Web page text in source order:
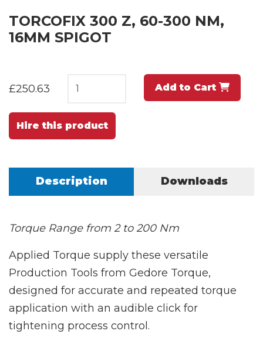
TORCOFIX 300 Z, 60-300 NM,
16MM SPIGOT
£250.63 Add to Cart
Hire this product
Description Downloads
Torque Range from 2 to 200 Nm
Applied Torque supply these versatile
Production Tools from Gedore Torque,
designed for accurate and repeated torque
application with an audible click for
tightening process control.